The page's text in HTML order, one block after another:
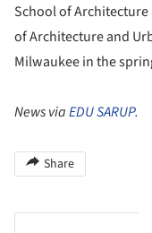
School of Architecture
of Architecture and
Milwaukee in the
News viaEDU SARUP.
Share